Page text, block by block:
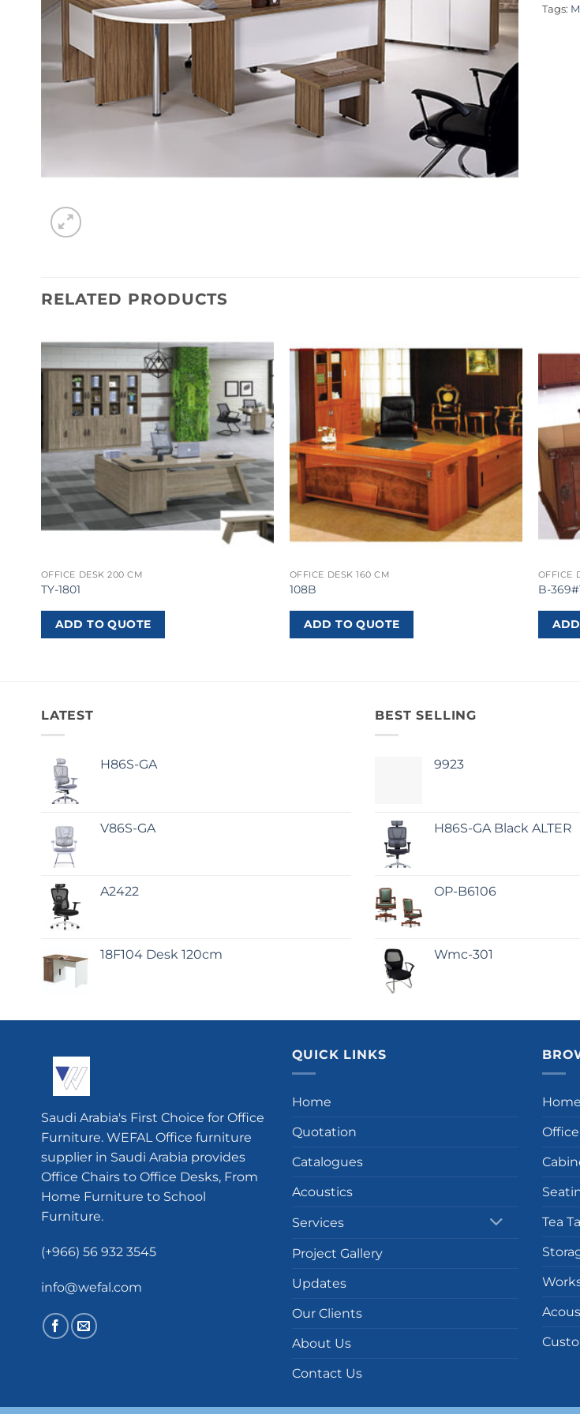
Tags:
RELATED PRODUCTS
OFFICE DESK 200 CM
TY-1801
ADD TO QUOTE
OFFICE DESK 160 CM
108B
ADD TO QUOTE
OFFICE
B-
LATEST
H86S-GA
V86S-GA
A2422
18F104 Desk 120cm
BEST SELLING
9923
H86S-GA Black ALTER
OP-B6106
Wmc-301
Saudi Arabia's First Choice for Office
Furniture. WEFAL Office furniture
supplier in Saudi Arabia provides
Office Chairs to Office Desks, From
Home Furniture to School
Furniture.
(+966) 56 932 3545
info@wefal.com
QUICK LINKS
Home
Quotation
Catalogues
Acoustics
Services
Project Gallery
Updates
Our Clients
About Us
Contact Us
Home
Tea